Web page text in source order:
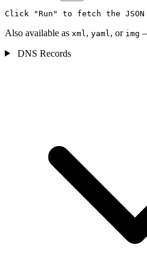
Click "Run" to fetch the
Also available as xml , yaml , or img
DNS Records